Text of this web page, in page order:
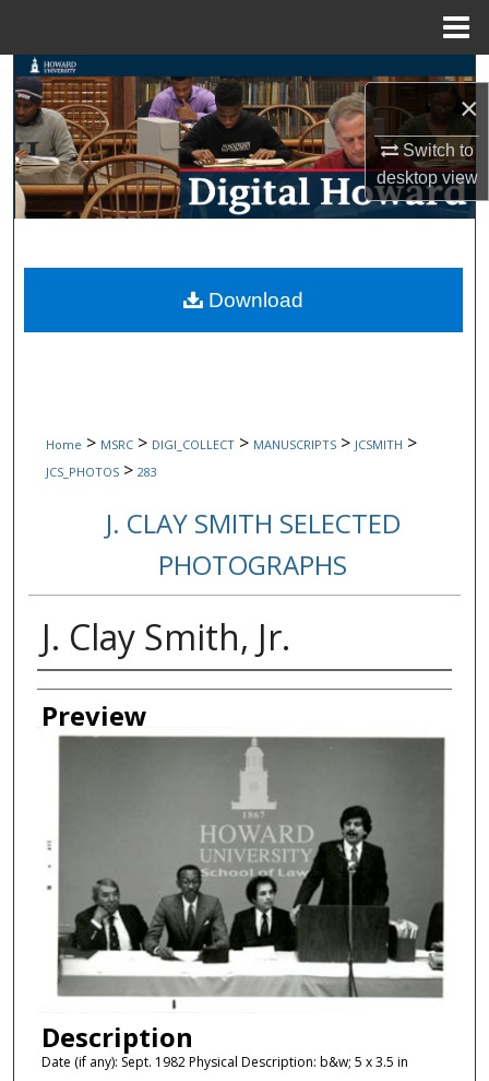
×
Switch to
desktopview
Search
Browse Collections
My Account
Digital Commons Network™
Home > MSRC > DIGI_COLLECT > MANUSCRIPTS > JCSMITH >
JCS_PHOTOS > 283
J. CLAY SMITH SELECTED
PHOTOGRAPHS
J. Clay Smith, Jr.
Creator
Preview
Description
Date (if any): Sept. 1982 Physical Description: b&w; 5 x 3.5 in
Download